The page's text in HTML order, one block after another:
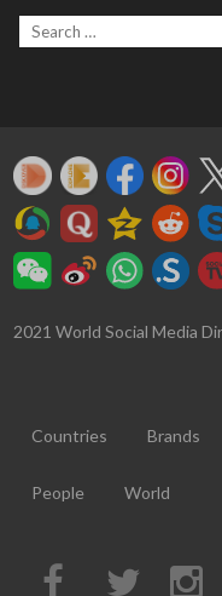
2021 World Social Media
Countries Brands
People World